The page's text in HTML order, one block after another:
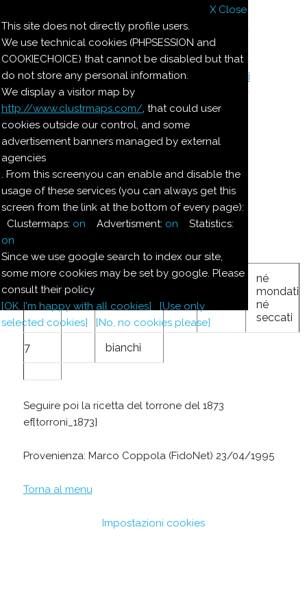
X Close
This site does not directly profile users.
We use technical cookies (PHPSESSION and
COOKIECHOICE) that cannot be disabled but that
do not store any personal information.
We display a visitor map by
http://www.clustrmaps.com/, that could user
cookies outside our control, and some
advertisement banners managed by external
agencies
. From this screenyou can enable and disable the
usage of these services (you can always get this
screen from the link at the bottom of every page):
Clustermaps: on Advertisment: on Statistics:
on
Since we use google search to index our site,
some more cookies may be set by google. Please
consult their policy
[OK. I'm happy with all cookies]
[Use only
selected cookies]
[No, no cookies please]
Le ricette di Pierre
Il quaderno di casa Magnaghi-Zorzoli
Le ricette di Pierre
TORRONI DEL 1874
Ingredienti:
3.3
1.650 kg
6.650
né
mondati
né
seccati
7 bianchi
Seguire poi la ricetta del torrone del 1873
ef{torroni_1873}
Provenienza: Marco Coppola (FidoNet) 23/04/1995
Torna al menu
Impostazioni cookies